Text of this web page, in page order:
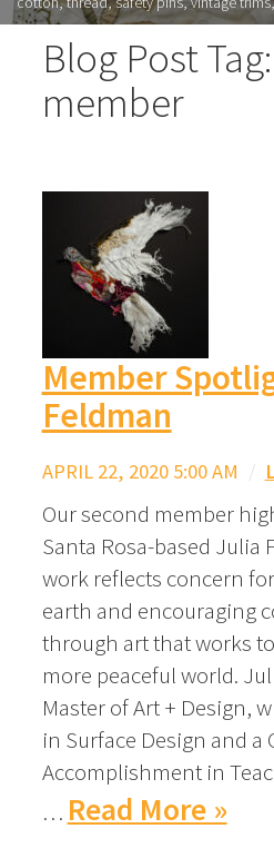
Blog Post
member
Member
Feldman
APRIL 22, 2020 5:00 AM /
Our second member
Santa Rosa-based Julia
work reflects concern
earth and encouraging
through art that works
more peaceful world.
Master of Art + Design,
in Surface Design and a
Accomplishment in
… Read More »